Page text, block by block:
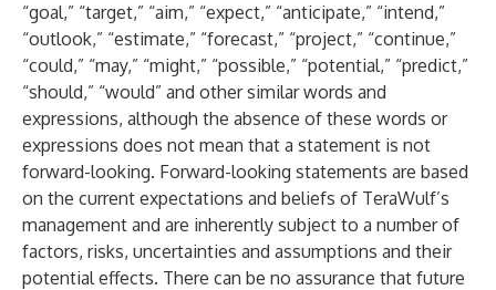
“goal,” “target,” “aim,” “expect,” “anticipate,” “intend,”
“outlook,” “estimate,” “forecast,” “project,” “continue,”
“could,” “may,” “might,” “possible,” “potential,” “predict,”
“should,” “would” and other similar words and
expressions, although the absence of these words or
expressions does not mean that a statement is not
forward-looking. Forward-looking statements are based
on the current expectations and beliefs of TeraWulf’s
management and are inherently subject to a number of
factors, risks, uncertainties and assumptions and their
potential effects. There can be no assurance that future